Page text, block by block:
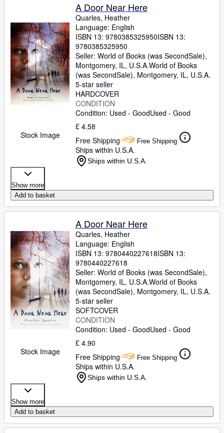
Stock Image
A Door Near Here
Quarles, Heather
Language: English
ISBN 13: 9780385325950ISBN 13:
9780385325950
Seller: World of Books (was SecondSale),
Montgomery, IL, U.S.A.World of Books
(was SecondSale), Montgomery, IL, U.S.A.
5-star seller
HARDCOVER
CONDITION
Condition: Used - GoodUsed - Good
£ 4.58
Free Shipping
Free Shipping
Ships within U.S.A.
Ships within U.S.A.
Show more
Add to basket
Stock Image
A Door Near Here
Quarles, Heather
Language: English
ISBN 13: 9780440227618ISBN 13:
9780440227618
Seller: World of Books (was SecondSale),
Montgomery, IL, U.S.A.World of Books
(was SecondSale), Montgomery, IL, U.S.A.
5-star seller
SOFTCOVER
CONDITION
Condition: Used - GoodUsed - Good
£ 4.90
Free Shipping
Free Shipping
Ships within U.S.A.
Ships within U.S.A.
Show more
Add to basket